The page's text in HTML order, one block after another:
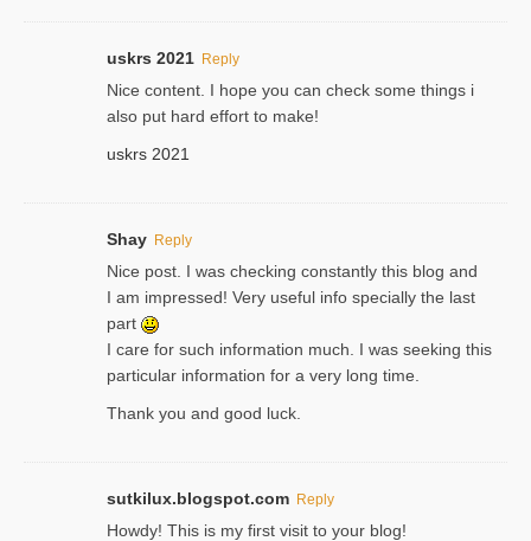
uskrs 2021 Reply
Nice content. I hope you can check some things i
also put hard effort to make!
uskrs 2021
Shay Reply
Nice post. I was checking constantly this blog and
I am impressed! Very useful info specially the last
part
I care for such information much. I was seeking this
particular information for a very long time.
Thank you and good luck.
sutkilux.blogspot.com Reply
Hoᴡdy! This іs my first visit to your blog!